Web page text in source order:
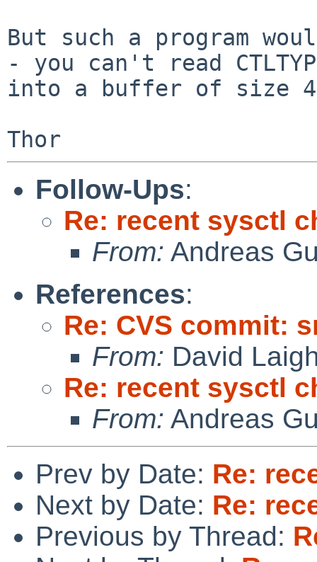
But such a program
- you can't read
into a buffer of size
Follow-Ups:
Re: recent sysctl
From: Andreas
References:
Re: CVS commit:
From: David
Re: recent sysctl
From: Andreas
Prev by Date: Re:
Next by Date: Re:
Previous by Thread: